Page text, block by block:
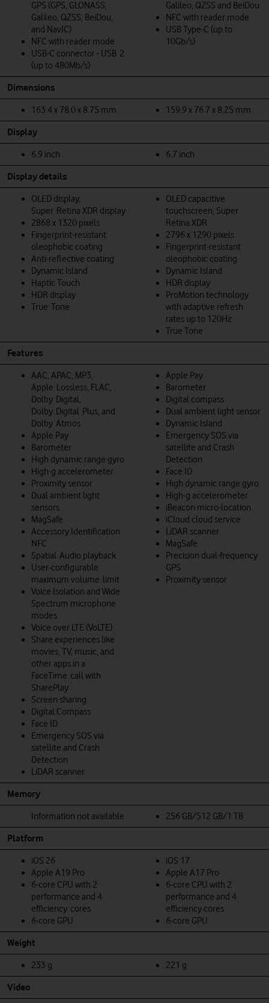
GPS (GPS, GLONASS,
Galileo, QZSS, BeiDou,
and NavIC)
NFC with reader mode
USB-C connector - USB 2
(up to 480Mb/s)
Galileo, QZSS and BeiDou
NFC with reader mode
USB Type-C (up to
10Gb/s)
Dimensions
163.4 x 78.0 x 8.75 mm 159.9 x 76.7 x 8.25 mm
Display
6.9 inch 6.7 inch
Display details
OLED display,
Super Retina XDR display
2868 x 1320 pixels
Fingerprint-resistant
oleophobic coating
Anti-reflective coating
Dynamic Island
Haptic Touch
HDR display
True Tone
OLED capacitive
touchscreen, Super
Retina XDR
2796 x 1290 pixels
Fingerprint-resistant
oleophobic coating
Dynamic Island
HDR display
ProMotion technology
with adaptive refresh
rates up to 120Hz
True Tone
Features
AAC, APAC, MP3,
Apple Lossless, FLAC,
Dolby Digital,
Dolby Digital Plus, and
Dolby Atmos
Apple Pay
Barometer
High dynamic range gyro
High-g accelerometer
Proximity sensor
Dual ambient light
sensors
MagSafe
Accessory Identification
NFC
Spatial Audio playback
User‑configurable
maximum volume limit
Voice Isolation and Wide
Spectrum microphone
modes
Voice over LTE (VoLTE)
Share experiences like
movies, TV, music, and
other apps in a
FaceTime call with
SharePlay
Screen sharing
Digital Compass
Face ID
Emergency SOS via
satellite and Crash
Detection
LiDAR scanner
Apple Pay
Barometer
Digital compass
Dual ambient light sensor
Dynamic Island
Emergency SOS via
satellite and Crash
Detection
Face ID
High dynamic range gyro
High-g accelerometer
iBeacon micro-location
iCloud cloud service
LiDAR scanner
MagSafe
Precision dual-frequency
GPS
Proximity sensor
Memory
Information not available 256 GB/512 GB/1 TB
Platform
iOS 26
Apple A19 Pro
6‑core CPU with 2
performance and 4
efficiency cores
6‑core GPU
iOS 17
Apple A17 Pro
6‑core CPU with 2
performance and 4
efficiency cores
6‑core GPU
Weight
233 g 221 g
Video